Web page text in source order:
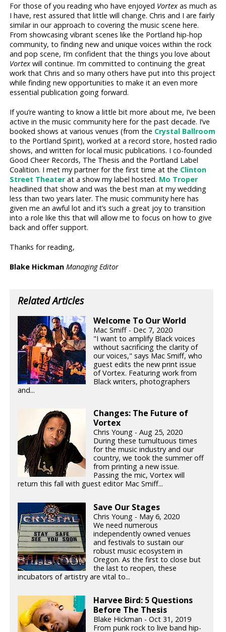
For those of you reading who have enjoyed Vortex as much as
I have, rest assured that little will change. Chris and I are fairly
similar in our approach to covering the music scene here.
From showcasing vibrant scenes like the Portland hip-hop
community, to finding new and unique voices within the rock
and pop scene, I’m confident that the things you love about
Vortex will continue. I’m committed to continuing the great
work that Chris and so many others have put into this project
while finding new opportunities to make it an even more
essential publication going forward.
If you’re wanting to know a little bit more about me, I’ve been
active in the music community here for the past decade. I’ve
booked shows at various venues (from the Crystal Ballroom
to the Portland Spirit), worked at a record store, hosted radio
shows, and written for local music publications. I co-founded
Good Cheer Records, The Thesis and the Portland Label
Coalition. I met my partner for the first time at the Clinton
Street Theaterat a show my label hosted. Mo Troper
headlined that show and was the best man at my wedding
less than two years later. The music community here has
given me an awful lot and it’s such a great joy to transition
into a role like this that will allow me to focus on how to give
back and offer support.
Thanks for reading,
Blake Hickman Managing Editor
Related Articles
Welcome To Our World
Mac Smiff - Dec 7, 2020
"I want to amplify Black voices
without sacrificing the clarity of
our voices," says Mac Smiff, who
guest edits the new print issue
of Vortex. Featuring work from
Black writers, photographers
and...
Changes: The Future of
Vortex
Chris Young - Aug 25, 2020
During these tumultuous times
for the music industry and our
country, we took the summer off
from printing a new issue.
Passing the mic, Vortex will
return this fall with guest editor Mac Smiff...
Save Our Stages
Chris Young - May 6, 2020
We need numerous
independently owned venues
and festivals to sustain our
robust music ecosystem in
Oregon. As the first to close but
the last to reopen, these
incubators of artistry are vital to...
Harvee Bird: 5 Questions
Before The Thesis
Blake Hickman - Oct 31, 2019
From punk rock to live band hip-